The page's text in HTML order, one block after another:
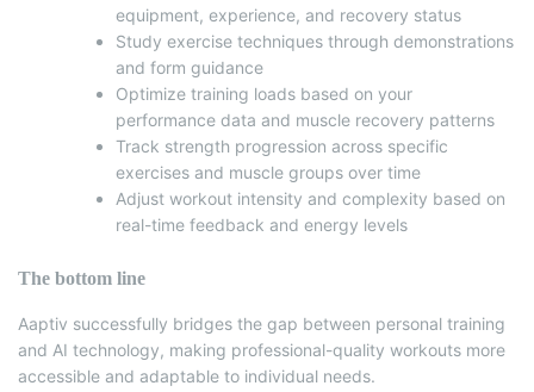
equipment, experience, and recovery status
Study exercise techniques through demonstrations
and form guidance
Optimize training loads based on your
performance data and muscle recovery patterns
Track strength progression across specific
exercises and muscle groups over time
Adjust workout intensity and complexity based on
real-time feedback and energy levels
The bottom line
Aaptiv successfully bridges the gap between personal training
and AI technology, making professional-quality workouts more
accessible and adaptable to individual needs.